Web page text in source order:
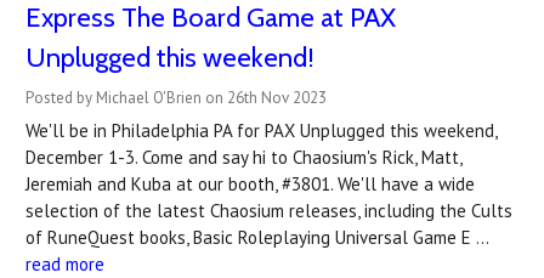
Express The Board Game at PAX
Unplugged this weekend!
Posted by Michael O'Brien on 26th Nov 2023
We'll be in Philadelphia PA for PAX Unplugged this weekend,
December 1-3. Come and say hi to Chaosium's Rick, Matt,
Jeremiah and Kuba at our booth, #3801. We'll have a wide
selection of the latest Chaosium releases, including the Cults
of RuneQuest books, Basic Roleplaying Universal Game E …
read more